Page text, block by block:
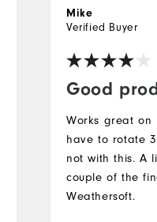
Good
Mike
Verified Buyer
Works great on
have to rotate
not with this. A
couple of the
Weathersoft.